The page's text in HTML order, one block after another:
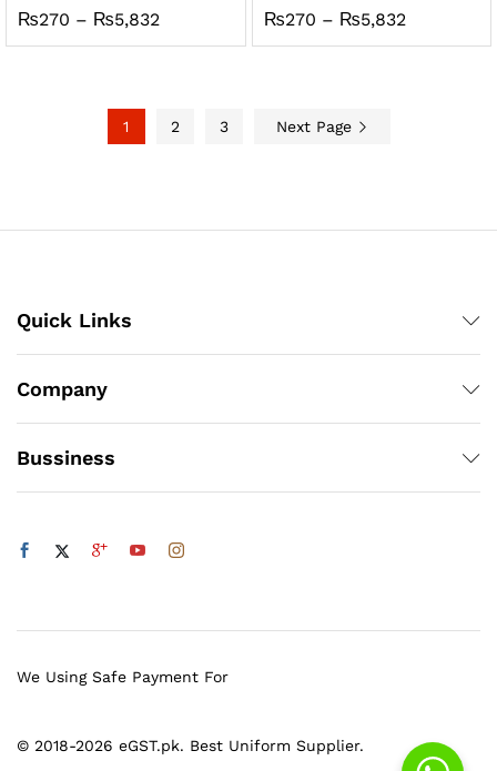
₨270 – ₨5,832
₨270
₨270 – ₨5,832Price
₨270
1 2 3 Next Page
Quick Links
Company
Bussiness
© 2018-2026 eGST.pk. Best Uniform Supplier.
We Using Safe Payment For